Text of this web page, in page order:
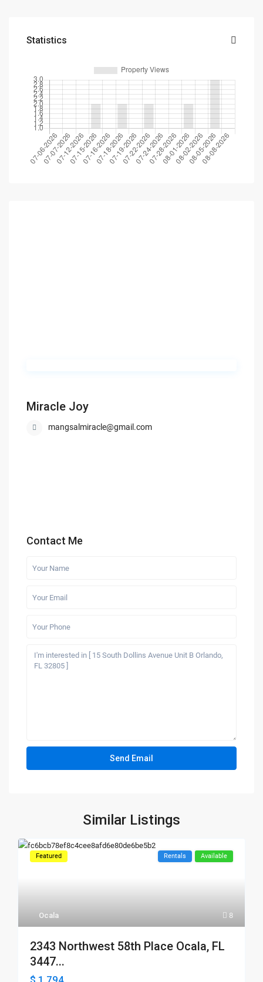
Statistics
Miracle Joy
mangsalmiracle@gmail.com
Contact Me
Similar Listings
8
Ocala
Featured Rentals Available
2343 Northwest 58th Place Ocala, FL
3447...